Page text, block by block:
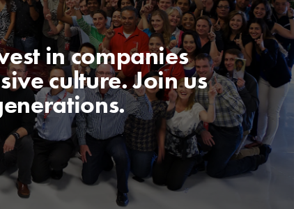
in companies
culture. Join us